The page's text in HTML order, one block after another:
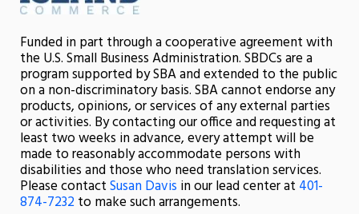
Funded in part through a cooperative agreement with
the U.S. Small Business Administration. SBDCs are a
program supported by SBA and extended to the public
on a non-discriminatory basis. SBA cannot endorse any
products, opinions, or services of any external parties
or activities. By contacting our office and requesting at
least two weeks in advance, every attempt will be
made to reasonably accommodate persons with
disabilities and those who need translation services.
Please contactSusan Davis in our lead center at 401-
874-7232to make such arrangements.